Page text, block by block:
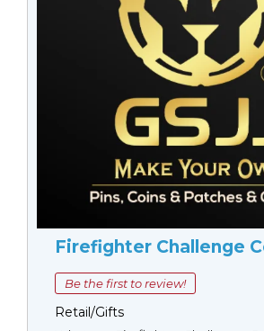
Firefighter Challenge
Be the first to review!
Retail/Gifts